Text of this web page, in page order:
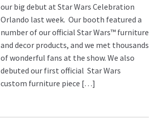
our big debut at Star Wars Celebration
Orlando last week. Our booth featured a
number of our official Star Wars™ furniture
and decor products, and we met thousands
of wonderful fans at the show. We also
debuted our first official Star Wars
custom furniture piece […]